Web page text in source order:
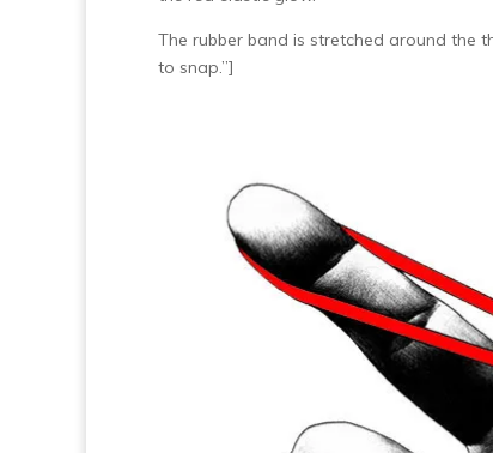
The rubber band is stretched around the
to snap.”]